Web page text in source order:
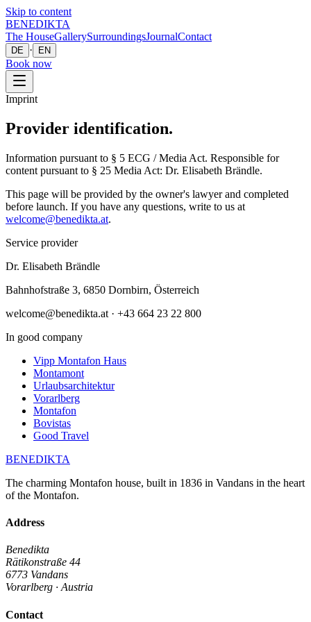
Skip to content
BENEDIKTA
The HouseGallerySurroundingsJournalContact
DE · EN
Book now
Imprint
Provider identification.
Information pursuant to § 5 ECG / Media Act. Responsible for
content pursuant to § 25 Media Act: Dr. Elisabeth Brändle.
This page will be provided by the owner's lawyer and completed
before launch. If you have any questions, write to us at
welcome@benedikta.at.
Service provider
Dr. Elisabeth Brändle
Bahnhofstraße 3, 6850 Dornbirn, Österreich
welcome@benedikta.at · +43 664 23 22 800
In good company
Vipp Montafon Haus
Montamont
Urlaubsarchitektur
Vorarlberg
Montafon
Bovistas
Good Travel
BENEDIKTA
The charming Montafon house, built in 1836 in Vandans in the heart
of the Montafon.
Address
Benedikta
Rätikonstraße 44
6773 Vandans
Vorarlberg · Austria
Contact